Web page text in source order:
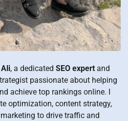
, a dedicated SEO expertand
passionate about helping
achieve top rankings online. I
optimization, content strategy,
to drive traffic and